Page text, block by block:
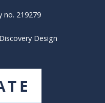
no. 219279
Discovery Design